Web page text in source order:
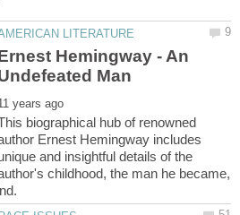
Hemingway - An
biographical hub of renowned
Ernest Hemingway includes
and insightful details of the
childhood, the man he became,